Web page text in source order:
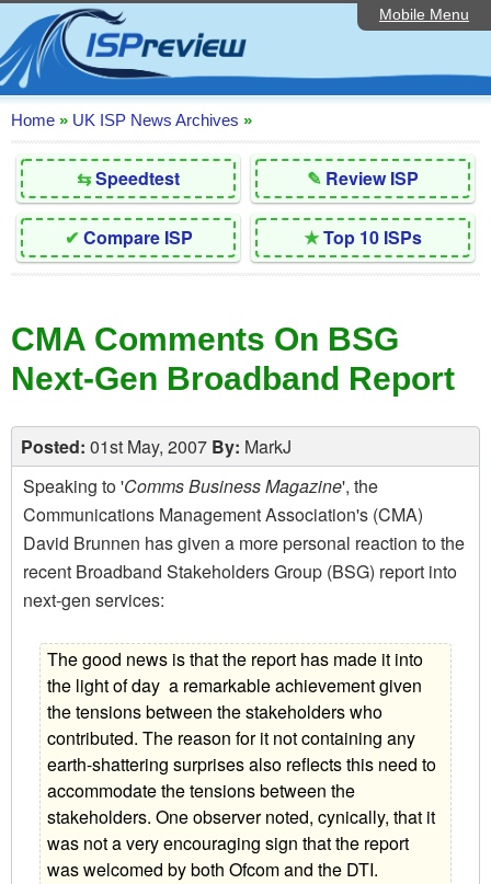
Mobile Menu
Home
Editorial Articles
ISP List and Comparison
Reader Reviews
Top 10 UK ISPs
Discussion Forum
Broadband Technology
Complaints Advice
Contact Us
Home » UK ISP News Archives »
⇆Speedtest ✎ Review ISP
✔ Compare ISP ★Top 10 ISPs
CMA Comments On BSG
Next-Gen Broadband Report
Posted: 01st May, 2007 By: MarkJ
Speaking to 'Comms Business Magazine', the
Communications Management Association's (CMA)
David Brunnen has given a more personal reaction to the
recent Broadband Stakeholders Group (BSG) report into
next-gen services:
The good news is that the report has made it into
the light of day  a remarkable achievement given
the tensions between the stakeholders who
contributed. The reason for it not containing any
earth-shattering surprises also reflects this need to
accommodate the tensions between the
stakeholders. One observer noted, cynically, that it
was not a very encouraging sign that the report
was welcomed by both Ofcom and the DTI.